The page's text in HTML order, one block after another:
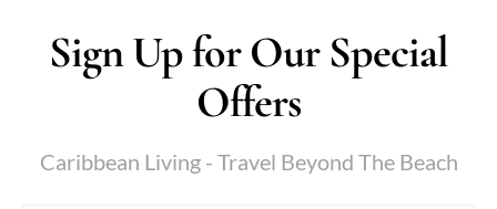
Sign Up for Our Special
Offers
Caribbean Living - Travel Beyond The Beach